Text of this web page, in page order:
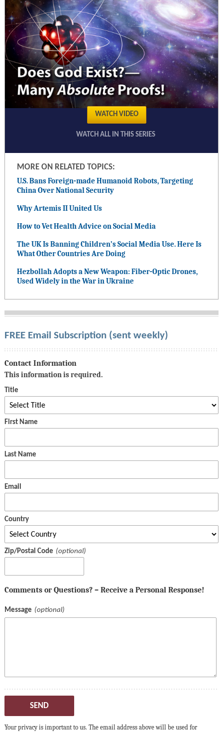
WATCH VIDEO
WATCH ALL IN THIS SERIES
MORE ON RELATED TOPICS:
U.S. Bans Foreign-made Humanoid Robots, Targeting
China Over National Security
Why Artemis II United Us
How to Vet Health Advice on Social Media
The UK Is Banning Children’s Social Media Use. Here Is
What Other Countries Are Doing
Hezbollah Adopts a New Weapon: Fiber-Optic Drones,
Used Widely in the War in Ukraine
FREE Email Subscription (sent weekly)
Contact Information
This information is required.
Title
First Name
Last Name
Email
Country
Zip/Postal Code
Comments or Questions? – Receive a Personal Response!
Message
SEND
Your privacy is important to us. The email address above will be used for